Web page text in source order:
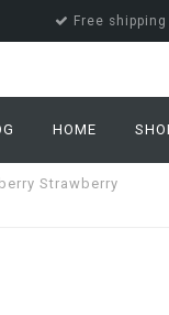
Free
HOME
Strawberry